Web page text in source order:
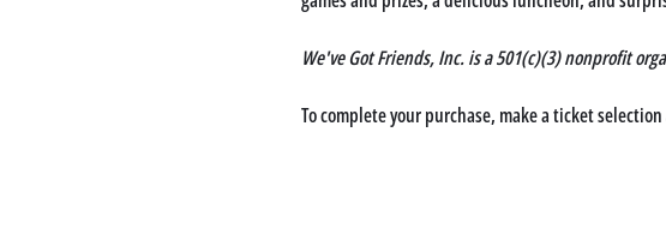
We've Got Friends, Inc. is a 501(c)(3) nonprofit
To complete your purchase, make a ticket